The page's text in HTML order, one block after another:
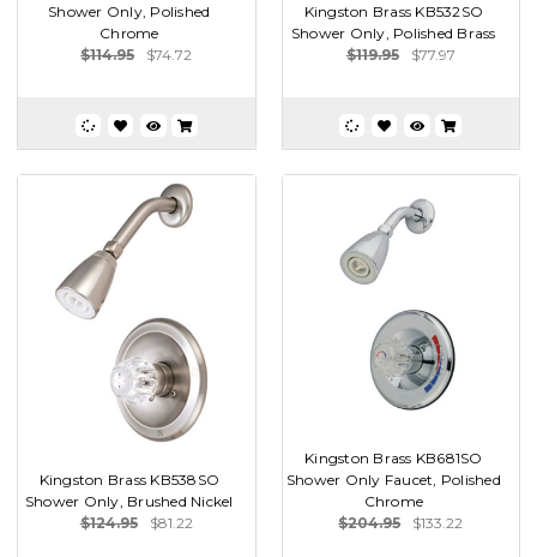
Shower Only, Polished
Chrome
$114.95
$74.72
Kingston Brass KB532SO
Shower Only, Polished Brass
$119.95
$77.97
Kingston Brass KB538SO
Shower Only, Brushed Nickel
$124.95
$81.22
Kingston Brass KB681SO
Shower Only Faucet, Polished
Chrome
$204.95
$133.22